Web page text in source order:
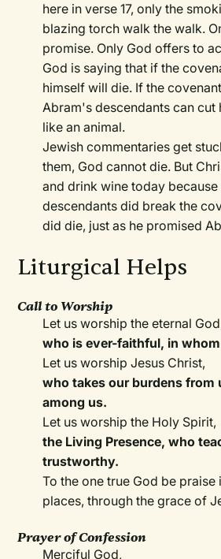
here in verse 17, only the
blazing torch walk the walk.
promise. Only God offers to
God is saying that if the
himself will die. If the
Abram's descendants can cut
like an animal.
Jewish commentaries get
them, God cannot die. But
and drink wine today
descendants did break the
did die, just as he promised
Liturgical Helps
Call to Worship
Let us worship the eternal
who is ever-faithful, in
Let us worship Jesus Christ,
who takes our burdens from
among us.
Let us worship the Holy Spirit,
the Living Presence, who
trustworthy.
To the one true God be praise
places, through the grace of
Prayer of Confession
Merciful God,